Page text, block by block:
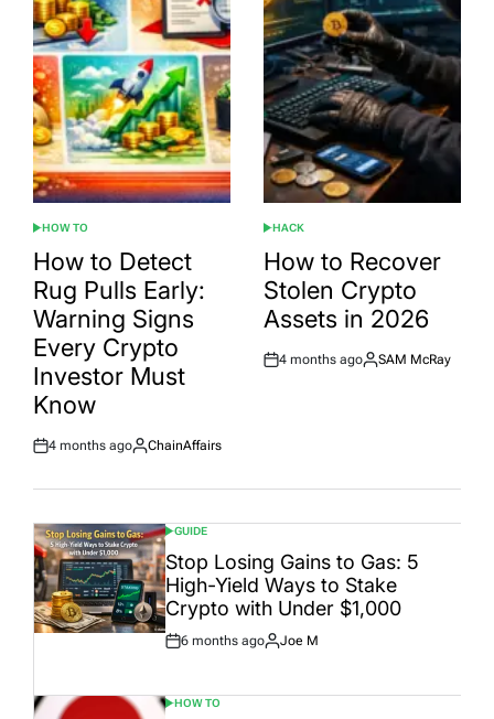
POSTED
IN
HOW TO
How to Detect
Rug Pulls Early:
Warning Signs
Every Crypto
Investor Must
Know
Post
4 months ago
By:
ChainAffairs
POSTED
IN
HACK
How to Recover
Stolen Crypto
Assets in 2026
Post
4 months ago
By:
SAM McRay
POSTED
IN
GUIDE
Stop Losing Gains to Gas: 5
High-Yield Ways to Stake
Crypto with Under $1,000
Post
6 months ago
By:
Joe M
POSTED
HOW TO